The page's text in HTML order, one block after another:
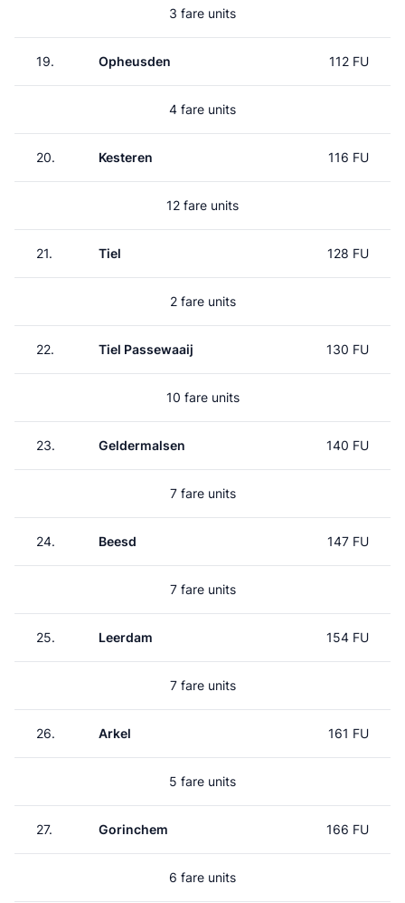
3 fare units
19. Opheusden 112 FU
4 fare units
20. Kesteren 116 FU
12 fare units
21. Tiel 128 FU
2 fare units
22. Tiel Passewaaij 130 FU
10 fare units
23. Geldermalsen 140 FU
7 fare units
24. Beesd 147 FU
7 fare units
25. Leerdam 154 FU
7 fare units
26. Arkel 161 FU
5 fare units
27. Gorinchem 166 FU
6 fare units